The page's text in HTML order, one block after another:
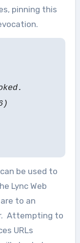
pinning this
be used to
Lync Web
to an
Attempting to
URLs